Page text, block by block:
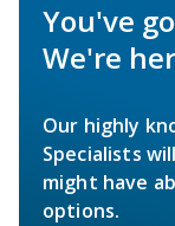
You've
We're
Our highly
Specialists
might have
options.